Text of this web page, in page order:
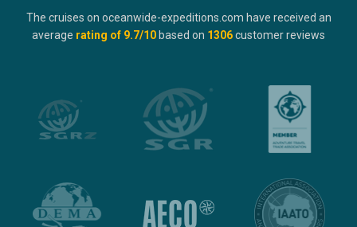
The cruises on oceanwide-expeditions.com have received an
average rating of 9.7/10 based on 1306customer reviews